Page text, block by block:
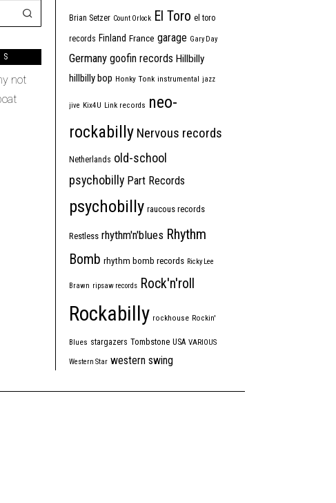
not
Brian Setzer Count Orlock El Toro el toro
records Finland France garage Gary Day
Germany goofin records Hillbilly
hillbilly bop Honky Tonk instrumental jazz
jive Kix4U Link records neo-
rockabilly Nervous records
Netherlands old-school
psychobilly Part Records
psychobilly raucous records
Restless rhythm'n'blues Rhythm
Bomb rhythm bomb records Ricky Lee
Brawn ripsaw records Rock'n'roll
Rockabilly rockhouse Rockin'
Blues stargazers Tombstone USA VARIOUS
Western Star western swing